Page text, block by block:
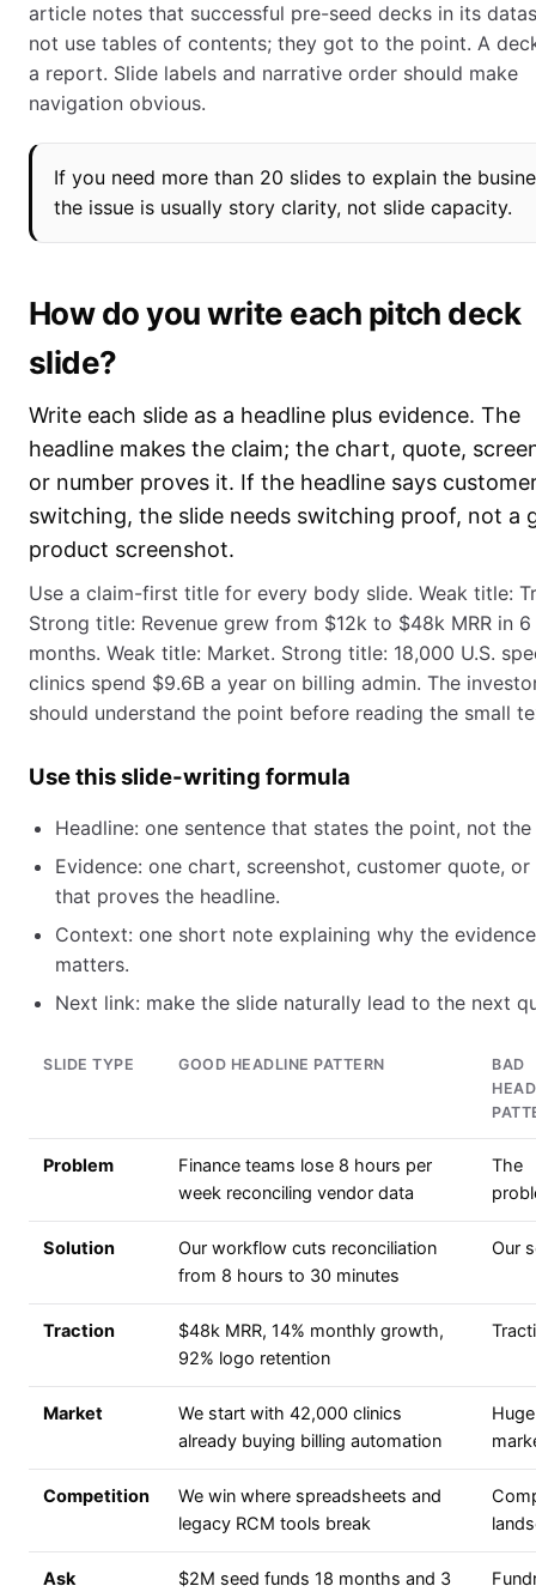
article notes that successful pre-seed decks in its
not use tables of contents; they got to the point. A
a report. Slide labels and narrative order should make
navigation obvious.
If you need more than 20 slides to explain the
the issue is usually story clarity, not slide capacity.
How do you write each pitch deck
slide?
Write each slide as a headline plus evidence. The
headline makes the claim; the chart, quote,
or number proves it. If the headline says
switching, the slide needs switching proof, not a
product screenshot.
Use a claim-first title for every body slide. Weak title:
Strong title: Revenue grew from $12k to $48k MRR in 6
months. Weak title: Market. Strong title: 18,000 U.S.
clinics spend $9.6B a year on billing admin. The
should understand the point before reading the small
Use this slide-writing formula
Headline: one sentence that states the point, not
Evidence: one chart, screenshot, customer quote,
that proves the headline.
Context: one short note explaining why the evidence
matters.
Next link: make the slide naturally lead to the next
SLIDE TYPE GOOD HEADLINE PATTERN
BAD
Problem
Finance teams lose 8 hours per
week reconciling vendor data
The
Solution
Our workflow cuts reconciliation
from 8 hours to 30 minutes
Our
Traction
$48k MRR, 14% monthly growth,
92% logo retention
Market
We start with 42,000 clinics
already buying billing automation
Huge
Competition
We win where spreadsheets and
legacy RCM tools break
Ask
$2M seed funds 18 months and 3